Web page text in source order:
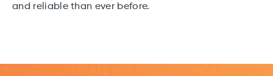
and reliable than ever before.